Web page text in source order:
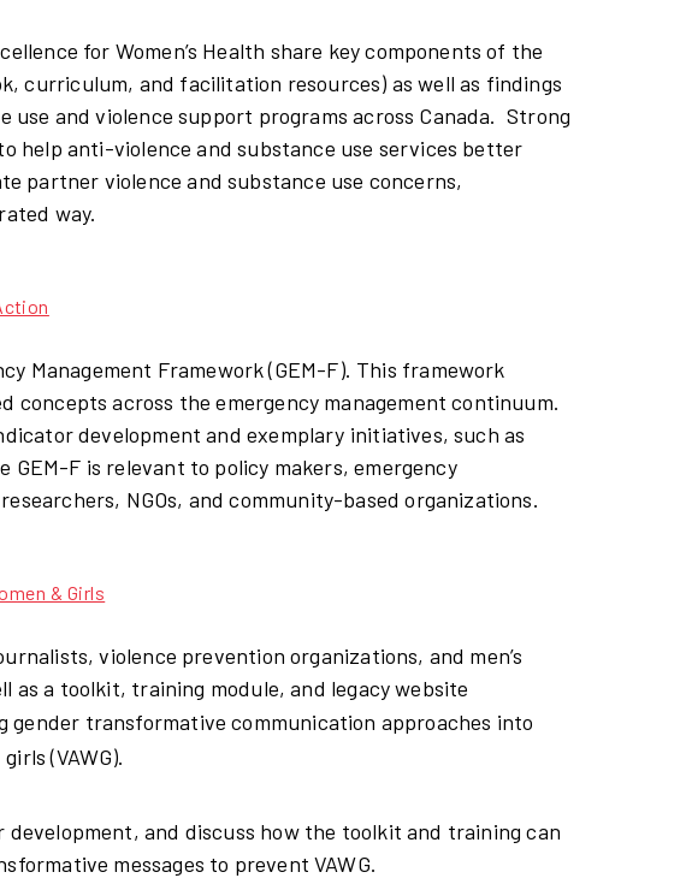
for Women’s Health share key components of the
curriculum, and facilitation resources) as well as findings
and violence support programs across Canada. Strong
help anti-violence and substance use services better
partner violence and substance use concerns,
way.
Management Framework (GEM-F). This framework
concepts across the emergency management continuum.
development and exemplary initiatives, such as
GEM-F is relevant to policy makers, emergency
NGOs, and community-based organizations.
& Girls
violence prevention organizations, and men’s
as a toolkit, training module, and legacy website
gender transformative communication approaches into
(VAWG).
and discuss how the toolkit and training can
messages to prevent VAWG.